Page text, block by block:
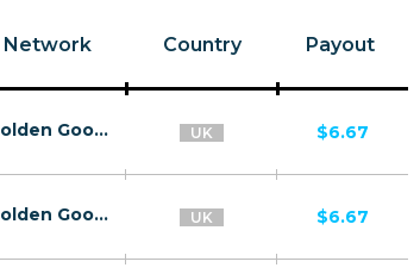
Network Country Payout
Golden Goose UK $6.67
Golden Goose UK $6.67